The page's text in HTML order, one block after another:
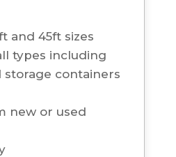
types including
containers